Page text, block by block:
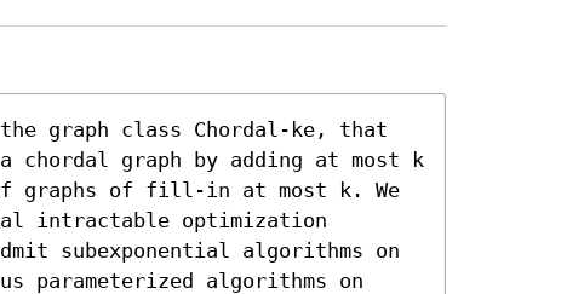
graph class Chordal-ke, that
graph by adding at most k
graphs of fill-in at most k. We
intractable optimization
subexponential algorithms on
parameterized algorithms on